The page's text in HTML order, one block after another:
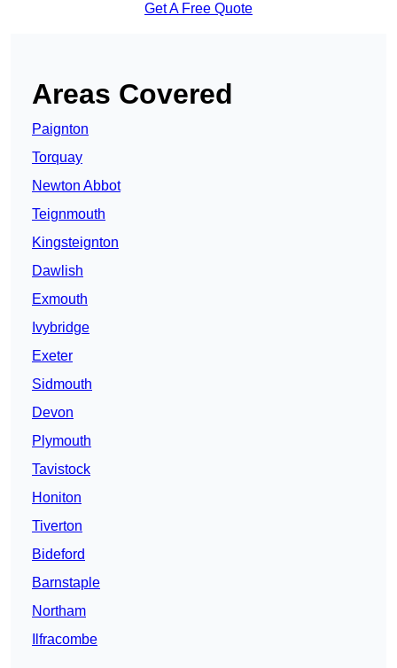
Get A Free Quote
Areas Covered
Paignton
Torquay
Newton Abbot
Teignmouth
Kingsteignton
Dawlish
Exmouth
Ivybridge
Exeter
Sidmouth
Devon
Plymouth
Tavistock
Honiton
Tiverton
Bideford
Barnstaple
Northam
Ilfracombe